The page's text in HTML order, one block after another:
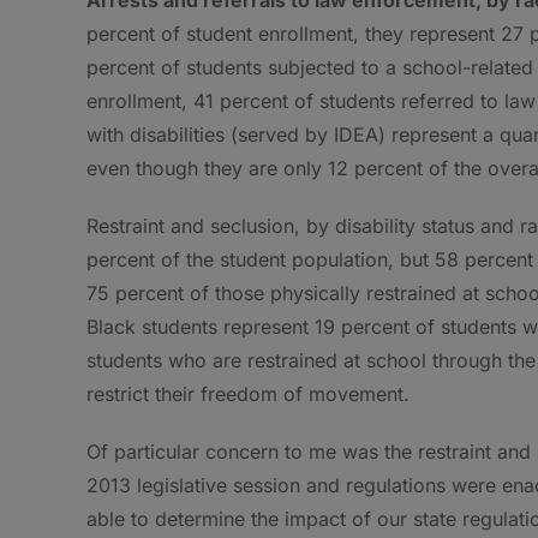
percent of student enrollment, they represent
percent of students subjected to a school-
enrollment, 41 percent of students referred to
with disabilities (served by IDEA) represent a
even though they are only 12 percent of the
Restraint and seclusion, by disability status and
percent of the student population, but 58
75 percent of those physically restrained at
Black students represent 19 percent of students
students who are restrained at school through
restrict their freedom of movement.
Of particular concern to me was the restraint
2013 legislative session and regulations were
able to determine the impact of our state